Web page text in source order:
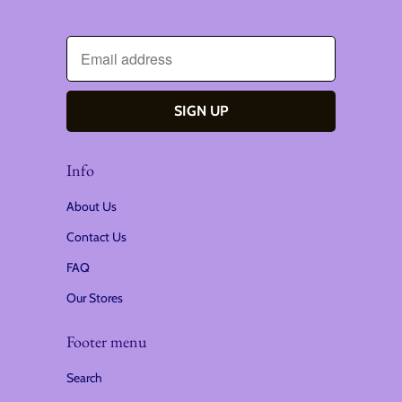
Info
About Us
Contact Us
FAQ
Our Stores
Footer menu
Search